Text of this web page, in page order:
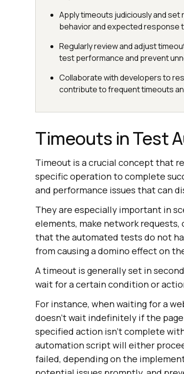
Apply timeouts judiciously and
behavior and expected response
Regularly review and adjust
test performance and prevent
Collaborate with developers to
contribute to frequent timeouts
Timeouts in Test
Timeout is a crucial concept that
specific operation to complete
and performance issues that can
They are especially important in
elements, make network
that the automated tests do not
from causing a domino effect on
A timeout is generally set in
wait for a certain condition or
For instance, when waiting for a
doesn’t wait indefinitely if the
specified action isn’t complete
automation script will either
failed, depending on the